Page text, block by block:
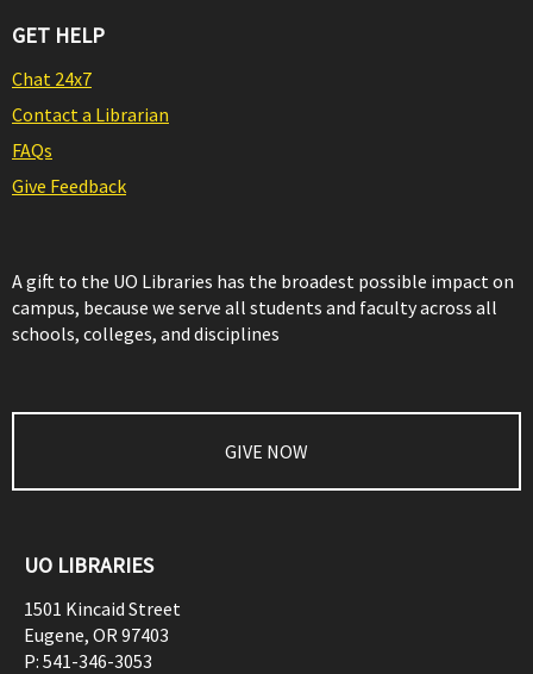
GET HELP
Chat 24x7
Contact a Librarian
FAQs
Give Feedback
A gift to the UO Libraries has the broadest possible impact on
campus, because we serve all students and faculty across all
schools, colleges, and disciplines
GIVE NOW
UO LIBRARIES
1501 Kincaid Street
Eugene, OR97403
P: 541-346-3053